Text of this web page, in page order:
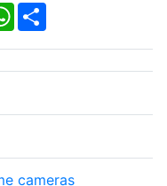
WhatsApp
Share
cameras